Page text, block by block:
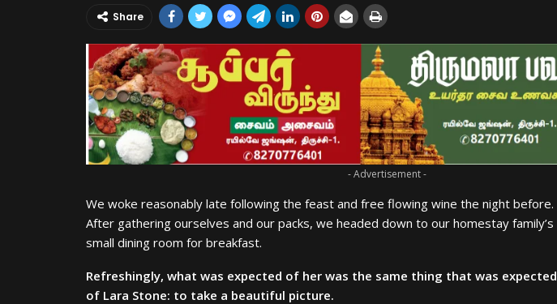
Share
- Advertisement -
We woke reasonably late following the feast and free flowing wine the night before.
After gathering ourselves and our packs, we headed down to our homestay family’s
small dining room for breakfast.
Refreshingly, what was expected of her was the same thing that was expected
of Lara Stone: to take a beautiful picture.